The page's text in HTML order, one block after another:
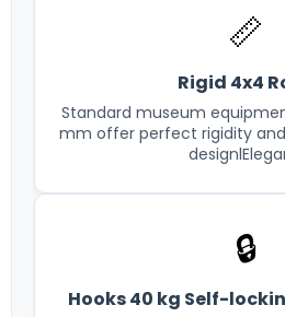
📏
Rigid 4x4
Standard museum
mm offer perfect rigidity
🔒
Hooks 40 kg Self-